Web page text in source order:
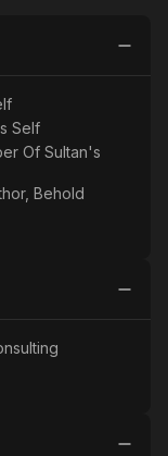
Moth
a TEDx talk
in 2014.
Shriner. They live
Self
Of Sultan's
Behold